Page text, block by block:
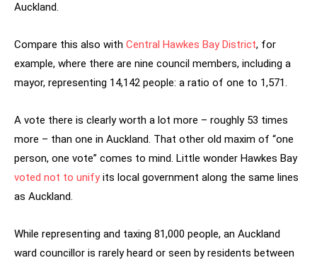
Auckland.
Compare this also with Central Hawkes Bay District, for
example, where there are nine council members, including a
mayor, representing 14,142 people: a ratio of one to 1,571.
A vote there is clearly worth a lot more – roughly 53 times
more – than one in Auckland. That other old maxim of “one
person, one vote” comes to mind. Little wonder Hawkes Bay
voted not to unifyits local government along the same lines
as Auckland.
While representing and taxing 81,000 people, an Auckland
ward councillor is rarely heard or seen by residents between